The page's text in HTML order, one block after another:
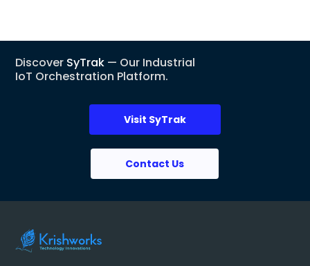
Discover SyTrak — Our Industrial
IoT Orchestration Platform.
Visit SyTrak
Contact Us